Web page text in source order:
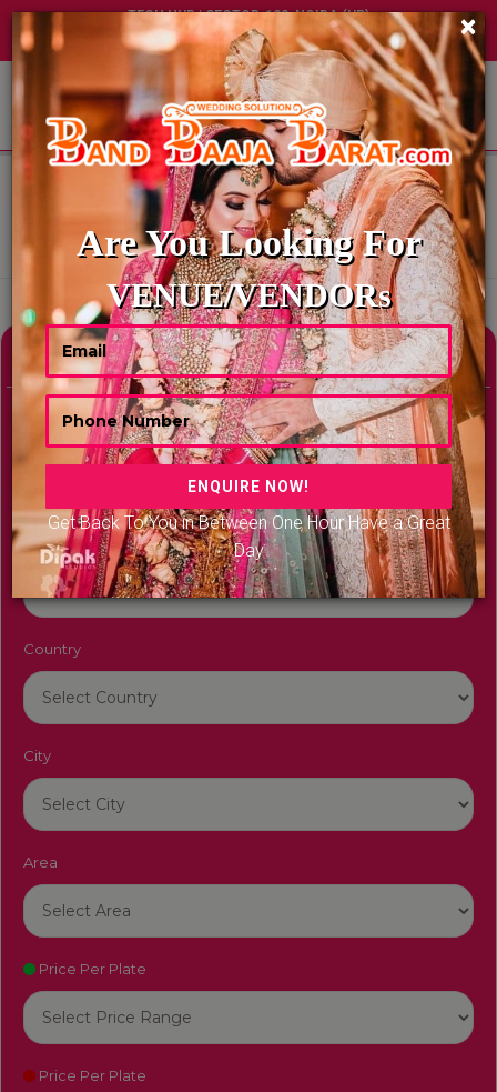
TECH HUB | SECTOR-122, NOIDA (UP)
+91 8449395900| ABOUT US| ×
Are You Looking For
VENUE/VENDORs
Get Back To You in Between One Hour Have a Great
Day
HOME BEST CONVENTION CENTERS IN PUNE
BEST CONVENTION CENTERS IN
PUNE
Showing Results As Per Your Search Criteria
Refine Your Search hide
Venue Type
Venue Name
Country
City
Area
Price Per Plate
Price Per Plate